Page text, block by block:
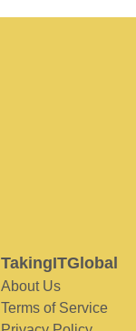
TakingITGlobal
About Us
Terms of Service